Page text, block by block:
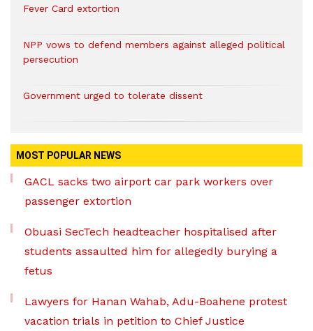
Fever Card extortion
NPP vows to defend members against alleged political
persecution
Government urged to tolerate dissent
MOST POPULAR NEWS
GACL sacks two airport car park workers over
passenger extortion
Obuasi SecTech headteacher hospitalised after
students assaulted him for allegedly burying a
fetus
Lawyers for Hanan Wahab, Adu-Boahene protest
vacation trials in petition to Chief Justice